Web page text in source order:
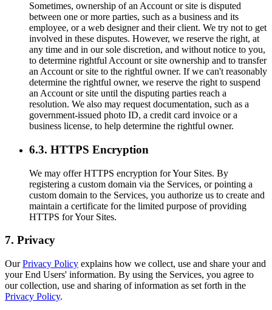
Sometimes, ownership of an Account or site is disputed
between one or more parties, such as a business and its
employee, or a web designer and their client. We try not to get
involved in these disputes. However, we reserve the right, at
any time and in our sole discretion, and without notice to you,
to determine rightful Account or site ownership and to transfer
an Account or site to the rightful owner. If we can't reasonably
determine the rightful owner, we reserve the right to suspend
an Account or site until the disputing parties reach a
resolution. We also may request documentation, such as a
government-issued photo ID, a credit card invoice or a
business license, to help determine the rightful owner.
6.3. HTTPS Encryption
We may offer HTTPS encryption for Your Sites. By
registering a custom domain via the Services, or pointing a
custom domain to the Services, you authorize us to create and
maintain a certificate for the limited purpose of providing
HTTPS for Your Sites.
7. Privacy
OurPrivacy Policy explains how we collect, use and share your and
your End Users' information. By using the Services, you agree to
our collection, use and sharing of information as set forth in the
Privacy Policy.